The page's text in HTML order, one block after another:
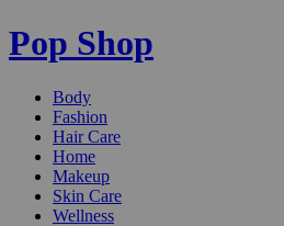
Pop Shop
Body
Fashion
Hair Care
Home
Makeup
Skin Care
Wellness